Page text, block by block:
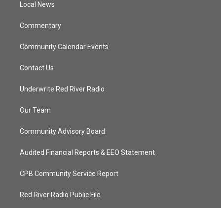
Local News
Commentary
Community Calendar Events
Contact Us
Underwrite Red River Radio
Our Team
Community Advisory Board
Audited Financial Reports & EEO Statement
CPB Community Service Report
Red River Radio Public File